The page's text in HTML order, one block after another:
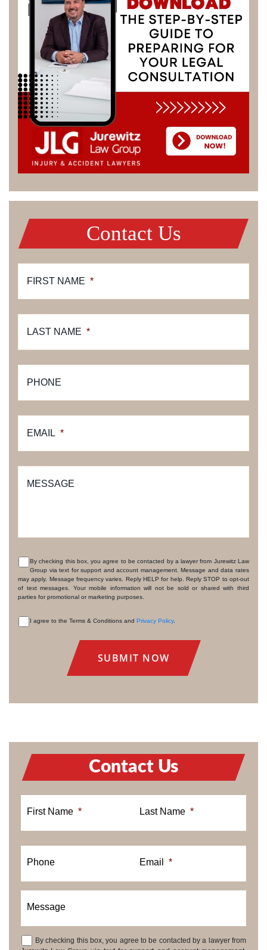
Contact Us
FIRST NAME *
LAST NAME *
PHONE
EMAIL *
MESSAGE
CONSENT
By checking this box, you agree to be contacted by a lawyer from Jurewitz Law
Group via text for support and account management. Message and data rates
may apply. Message frequency varies. Reply HELP for help. Reply STOP to opt-out
of text messages. Your mobile information will not be sold or shared with third
parties for promotional or marketing purposes.
I agree to the Terms & Conditions and Privacy Policy.
Contact Us
First Name * Last Name *
Phone Email *
Message
By checking this box, you agree to be contacted by a lawyer from